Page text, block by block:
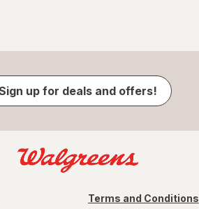
up for deals and offers!
Terms and Conditions